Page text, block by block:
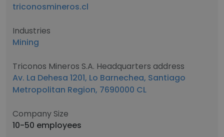
triconosmineros.cl
Industries
Mining
Triconos Mineros S.A. Headquarters address
Av. La Dehesa 1201, Lo Barnechea, Santiago
Metropolitan Region, 7690000 CL
Company Size
10-50 employees